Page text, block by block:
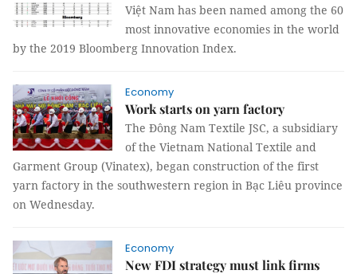
Việt Nam has been named among the 60
most innovative economies in the world
by the 2019 Bloomberg Innovation Index.
Economy
Work starts on yarn factory
The Đông Nam Textile JSC, a subsidiary
of the Vietnam National Textile and
Garment Group (Vinatex), began construction of the first
yarn factory in the southwestern region in Bạc Liêu province
on Wednesday.
Economy
New FDI strategy must link firms